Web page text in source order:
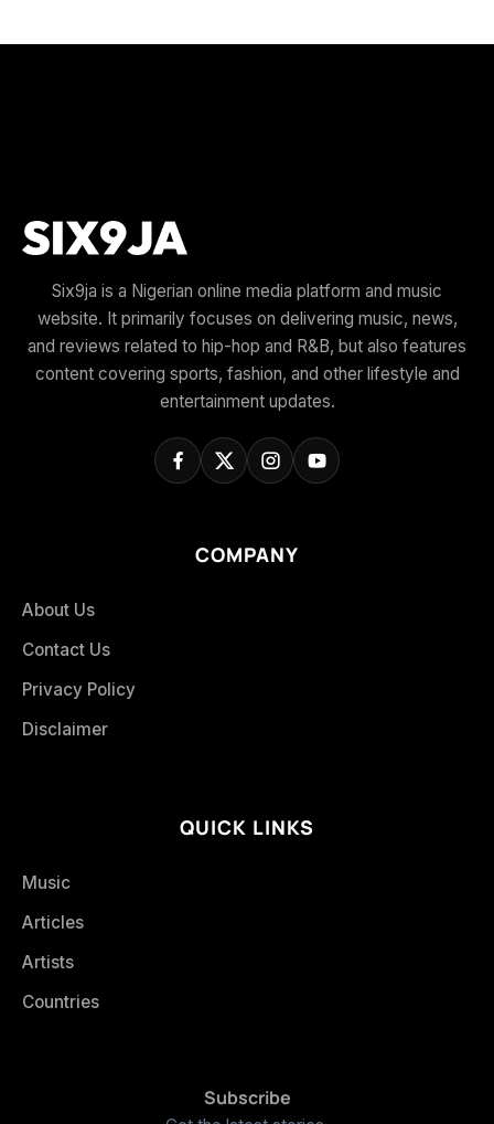
Six9ja is a Nigerian online media platform and music
website. It primarily focuses on delivering music, news,
and reviews related to hip-hop and R&B, but also features
content covering sports, fashion, and other lifestyle and
entertainment updates.
COMPANY
About Us
Contact Us
Privacy Policy
Disclaimer
QUICK LINKS
Music
Articles
Artists
Countries
Subscribe